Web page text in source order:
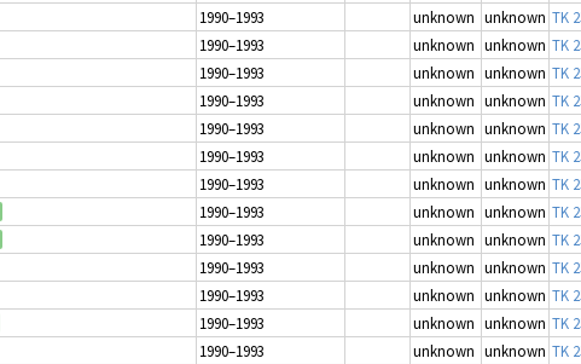
1990–1993 unknown unknown TK
1990–1993 unknown unknown TK
1990–1993 unknown unknown TK
1990–1993 unknown unknown TK
1990–1993 unknown unknown TK
1990–1993 unknown unknown TK
1990–1993 unknown unknown TK
1990–1993 unknown unknown TK
1990–1993 unknown unknown TK
1990–1993 unknown unknown TK
1990–1993 unknown unknown TK
1990–1993 unknown unknown TK
1990–1993 unknown unknown TK